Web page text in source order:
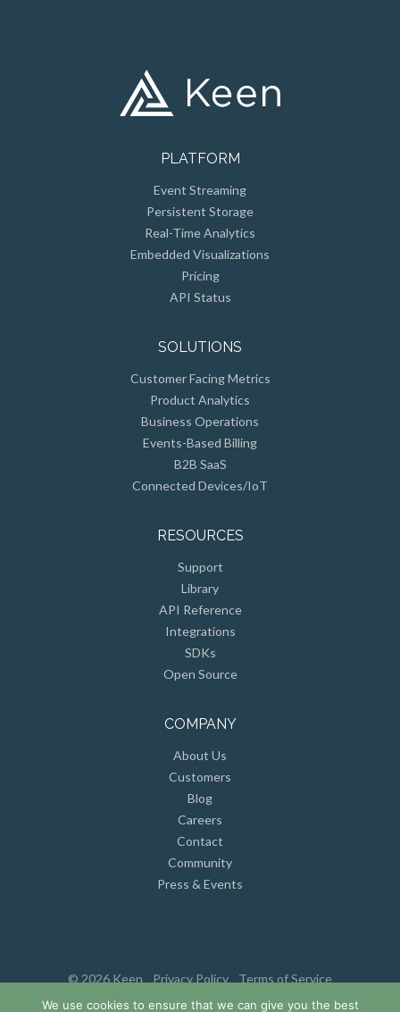
PLATFORM
Event Streaming
Persistent Storage
Real-Time Analytics
Embedded Visualizations
Pricing
API Status
SOLUTIONS
Customer Facing Metrics
Product Analytics
Business Operations
Events-Based Billing
B2B SaaS
Connected Devices/IoT
RESOURCES
Support
Library
API Reference
Integrations
SDKs
Open Source
COMPANY
About Us
Customers
Blog
Careers
Contact
Community
Press & Events
© 2026 Keen Privacy Policy Terms of Service
We use cookies to ensure that we can give you the best